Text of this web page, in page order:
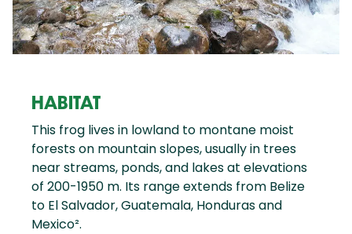
HABITAT
This frog lives in lowland to montane moist
forests on mountain slopes, usually in trees
near streams, ponds, and lakes at elevations
of 200-1950 m. Its range extends from Belize
to El Salvador, Guatemala, Honduras and
Mexico².